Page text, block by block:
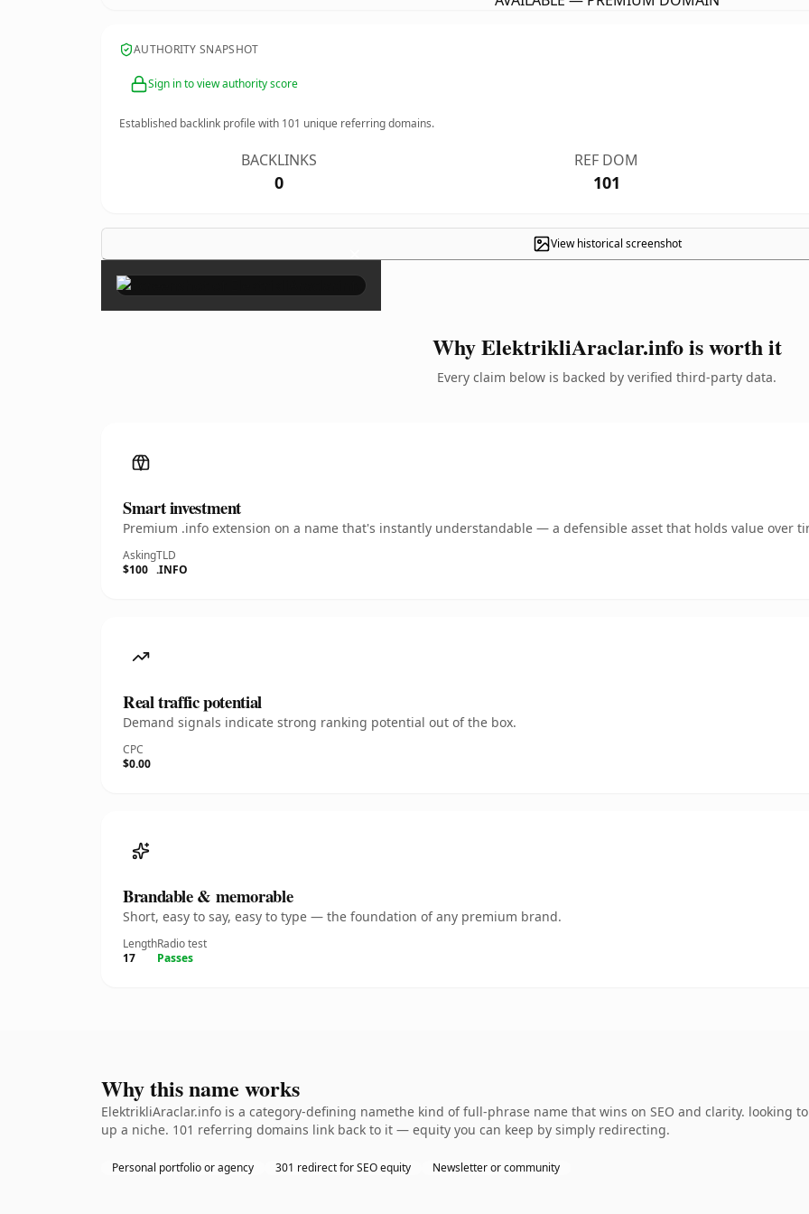
AUTHORITY SNAPSHOT
Sign in to view authority score
Established backlink profile with 101 unique referring domains.
BACKLINKS
0
REF DOM
101
View historical screenshot
×
Why ElektrikliAraclar.info is worth it
Every claim below is backed by verified third-party data.
Smart investment
Premium .info extension on a name that's instantly understandable — a defensible asset that holds value over
Asking
$100
TLD
.INFO
Real traffic potential
Demand signals indicate strong ranking potential out of the box.
CPC
$0.00
Brandable & memorable
Short, easy to say, easy to type — the foundation of any premium brand.
Length
17
Radio test
Passes
Why this name works
ElektrikliAraclar.info is a category-defining namethe kind of full-phrase name that wins on SEO and clarity. looking
up a niche. 101 referring domains link back to it — equity you can keep by simply redirecting.
Personal portfolio or agency 301 redirect for SEO equity Newsletter or community